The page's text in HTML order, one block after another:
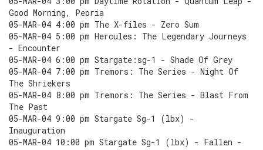
Good Morning, Peoria
05-MAR-04 4:00 pm The X-files - Zero Sum
05-MAR-04 5:00 pm Hercules: The Legendary Journeys
- Encounter
05-MAR-04 6:00 pm Stargate:sg-1 - Shade Of Grey
05-MAR-04 7:00 pm Tremors: The Series - Night Of
The Shriekers
05-MAR-04 8:00 pm Tremors: The Series - Blast From
The Past
05-MAR-04 9:00 pm Stargate Sg-1 (lbx) -
Inauguration
05-MAR-04 10:00 pm Stargate Sg-1 (lbx) - Fallen -